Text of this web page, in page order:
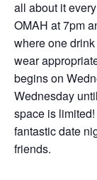
all about it
OMAH at 7pm
where one
wear
begins on
Wednesday
space is
fantastic date
friends.